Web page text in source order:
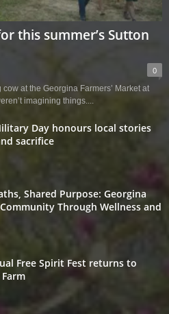
this summer’s Sutton
0
at the Georgina Farmers’ Market at
imagining things....
Day honours local stories
sacrifice
Shared Purpose: Georgina
Through Wellness and
Free Spirit Fest returns to